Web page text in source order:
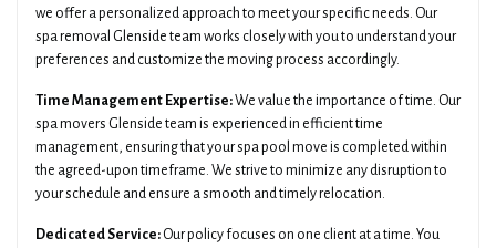
we offer a personalized approach to meet your specific needs. Our
spa removal Glenside team works closely with you to understand your
preferences and customize the moving process accordingly.
Time Management Expertise:We value the importance of time. Our
spa movers Glenside team is experienced in efficient time
management, ensuring that your spa pool move is completed within
the agreed-upon timeframe. We strive to minimize any disruption to
your schedule and ensure a smooth and timely relocation.
Dedicated Service: Our policy focuses on one client at a time. You